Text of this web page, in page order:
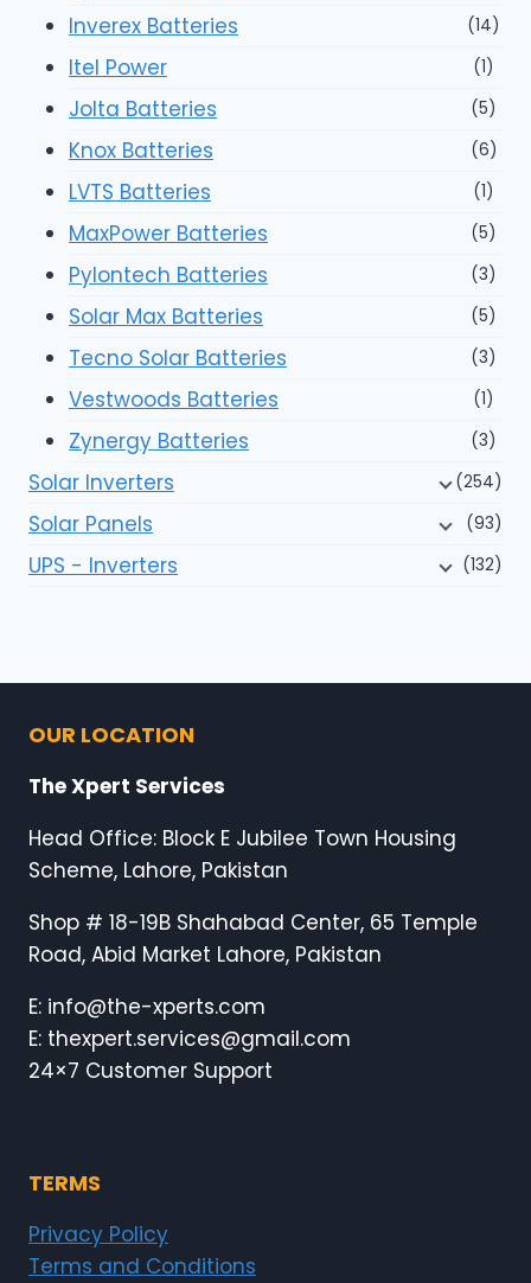
Inverex Batteries (14)
Itel Power (1)
Jolta Batteries (5)
Knox Batteries (6)
LVTS Batteries (1)
MaxPower Batteries (5)
Pylontech Batteries (3)
Solar Max Batteries (5)
Tecno Solar Batteries (3)
Vestwoods Batteries (1)
Zynergy Batteries (3)
Solar Inverters (254)
Solar Panels (93)
UPS - Inverters (132)
OUR LOCATION
The Xpert Services
Head Office: Block E Jubilee Town Housing
Scheme, Lahore, Pakistan
Shop # 18-19B Shahabad Center, 65 Temple
Road, Abid Market Lahore, Pakistan
E: info@the-xperts.com
E: thexpert.services@gmail.com
24×7 Customer Support
TERMS
Privacy Policy
Terms and Conditions